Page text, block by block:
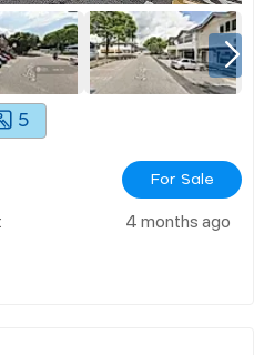
5
For Sale
4 months ago